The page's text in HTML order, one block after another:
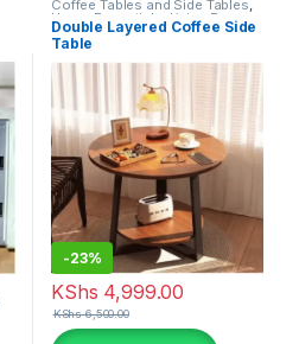
Coffee Tables and Side Tables,
Home Essentials , Living Room
Double Layered Coffee Side
Table
-23%
KShs 4,999.00
KShs6,500.00